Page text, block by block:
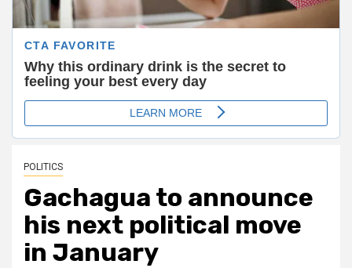
POLITICS
Gachagua to announce
his next political move
in January